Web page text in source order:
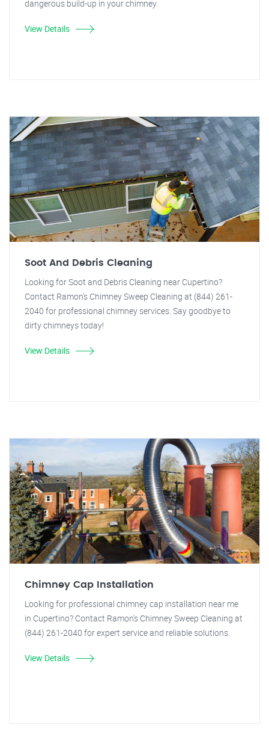
dangerous build-up in your chimney.
View Details
Soot And Debris Cleaning
Looking for Soot and Debris Cleaning near Cupertino?
Contact Ramon's Chimney Sweep Cleaning at (844) 261-
2040 for professional chimney services. Say goodbye to
dirty chimneys today!
View Details
Chimney Cap Installation
Looking for professional chimney cap installation near me
in Cupertino? Contact Ramon's Chimney Sweep Cleaning at
(844) 261-2040 for expert service and reliable solutions.
View Details